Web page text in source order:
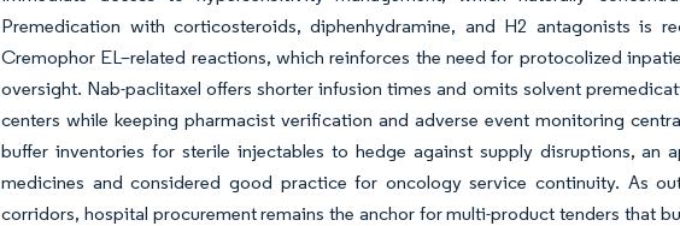
Premedication with corticosteroids, diphenhydramine, and H2 antagonists is
Cremophor EL–related reactions, which reinforces the need for protocolized
oversight. Nab-paclitaxel offers shorter infusion times and omits solvent
centers while keeping pharmacist verification and adverse event monitoring
buffer inventories for sterile injectables to hedge against supply disruptions, an
medicines and considered good practice for oncology service continuity. As
corridors, hospital procurement remains the anchor for multi-product tenders that